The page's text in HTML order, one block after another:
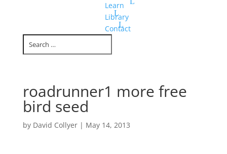
Learn
Library
Contact
roadrunner1 more free
bird seed
by David Collyer| May 14, 2013